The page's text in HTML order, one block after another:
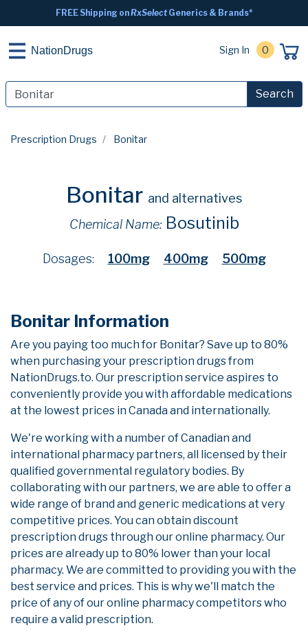
FREE Shipping onRxSelectGenerics & Brands*
NationDrugs Sign In 0
Search
Prescription Drugs Bonitar
Bonitar and alternatives
Chemical Name: Bosutinib
Dosages: 100mg 400mg 500mg
Bonitar Information
Are you paying too much for Bonitar? Save up to 80%
when purchasing your prescription drugs from
NationDrugs.to. Our prescription service aspires to
conveniently provide you with affordable medications
at the lowest prices in Canada and internationally.
We're working with a number of Canadian and
international pharmacy partners, all licensed by their
qualified governmental regulatory bodies. By
collaborating with our partners, we are able to offer a
wide range of brand and generic medications at very
competitive prices. You can obtain discount
prescription drugs through our online pharmacy. Our
prices are already up to 80% lower than your local
pharmacy. We are committed to providing you with the
best service and prices. This is why we'll match the
price of any of our online pharmacy competitors who
require a valid prescription.